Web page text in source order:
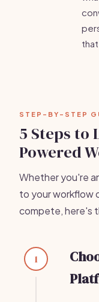
STEP-BY-STEP
5 Steps to
Powered
Whether you're
to your workflow
compete, here's
1